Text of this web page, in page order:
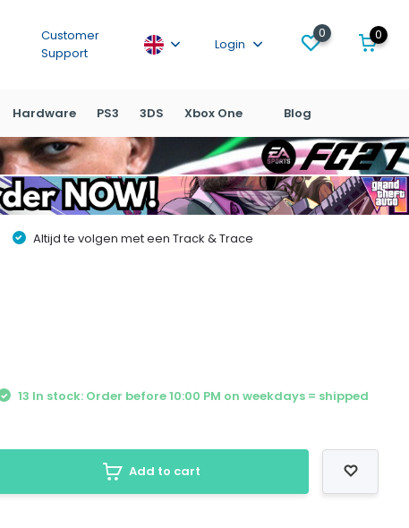
Customer
Support
Login
0 0
Hardware PS3 3DS Xbox One Blog
Altijd te volgen met een Track & Trace
13 In stock: Order before 10:00 PM on weekdays = shipped
Add to cart